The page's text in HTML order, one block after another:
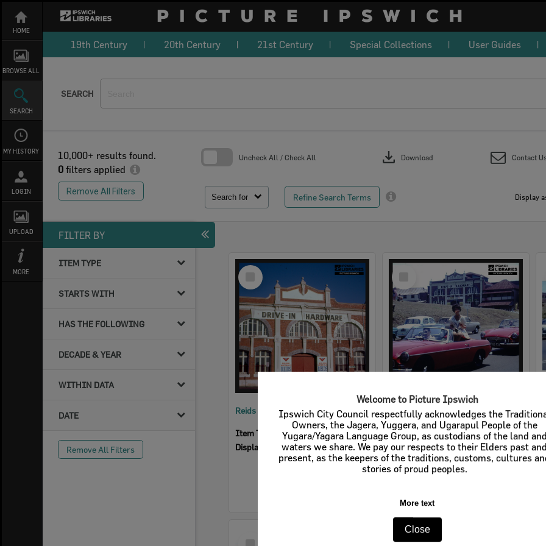
Welcome to Picture Ipswich
Ipswich City Council respectfully acknowledges the
Owners, the Jagera, Yuggera, and Ugarapul People of the
Yugara/Yagara Language Group, as custodians of the land and
waters we share. We pay our respects to their Elders past and
present, as the keepers of the traditions, customs, cultures
stories of proud peoples.
More text
Close
content
HOME
BROWSE ALL
SEARCH
MY HISTORY
LOGIN
UPLOAD
MORE
19th Century 20th Century 21st Century Special Collections User Guides
SEARCH
10,000+ results found.
0 filters applied
Remove All Filters
Search for Refine Search Terms
Uncheck All / Check All download Download Contact
Display
FILTER BY
ITEM TYPE
STARTS WITH
HAS THE FOLLOWING
DECADE & YEAR
WITHIN DATA
DATE
Remove All Filters
Select
Item
Reids Hardware
Item Type:
Businesses
Display Items:Calculating...
Cribb & Foote Hardware
Item Type: Businesses
Display Items: Calculating...
Select